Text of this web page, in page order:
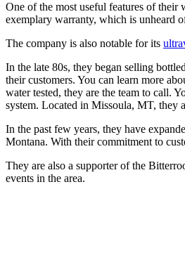
One of the most useful features of their
exemplary warranty, which is unheard
The company is also notable for its
In the late 80s, they began selling
their customers. You can learn more
water tested, they are the team to call.
system. Located in Missoula, MT, they
In the past few years, they have
Montana. With their commitment to
They are also a supporter of the
events in the area.